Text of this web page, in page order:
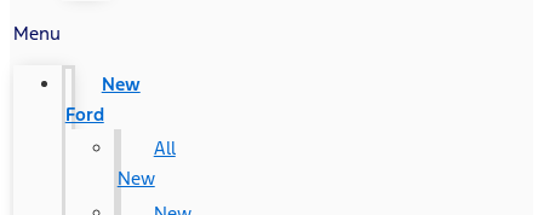
Menu
New
Ford
All
New